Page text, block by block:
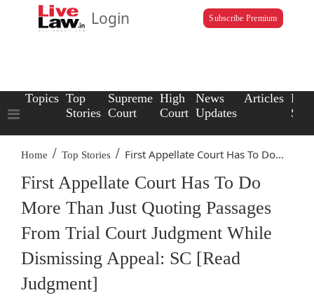
Login Subscribe Premium
Topics Top
Stories
Supreme
Court
High
Court
News
Updates
Articles Law
Home / Top Stories / First Appellate Court Has To Do...
First Appellate Court Has To Do
More Than Just Quoting Passages
From Trial Court Judgment While
Dismissing Appeal: SC [Read
Judgment]